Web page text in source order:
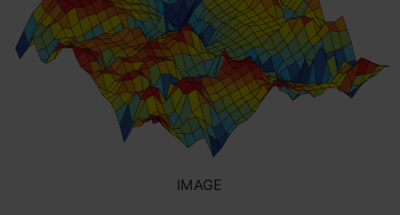
IMAGE